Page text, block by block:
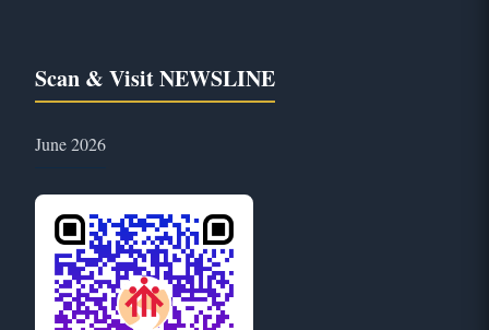
Scan & Visit NEWSLINE
June 2026